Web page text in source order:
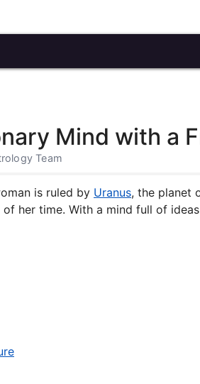
Mind with a
Team
is ruled by Uranus, the planet
her time. With a mind full of